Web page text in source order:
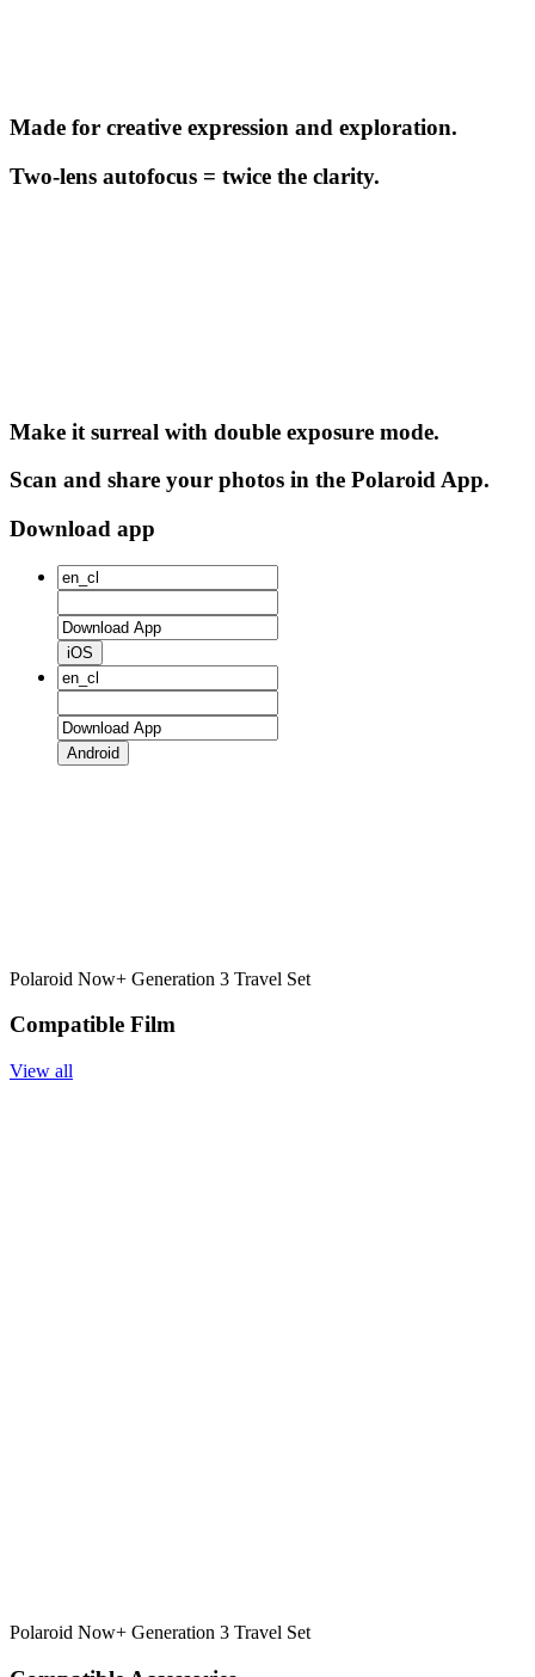
Made for creative expression and exploration.
Two-lens autofocus = twice the clarity.
Make it surreal with double exposure mode.
Scan and share your photos in the Polaroid App.
Download app
iOS
Android
Polaroid Now+ Generation 3 Travel Set
Compatible Film
View all
Polaroid Now+ Generation 3 Travel Set